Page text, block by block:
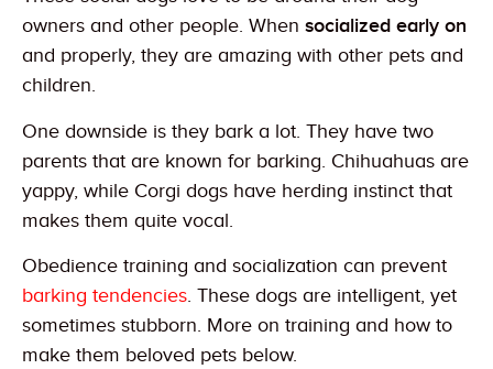
owners and other people. When socialized early on
and properly, they are amazing with other pets and
children.
One downside is they bark a lot. They have two
parents that are known for barking. Chihuahuas are
yappy, while Corgi dogs have herding instinct that
makes them quite vocal.
Obedience training and socialization can prevent
barking tendencies. These dogs are intelligent, yet
sometimes stubborn. More on training and how to
make them beloved pets below.